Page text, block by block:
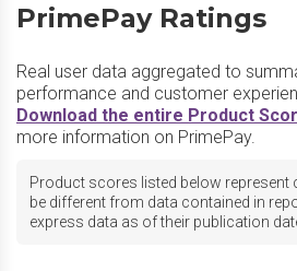
PrimePay Ratings
Real user data aggregated to
performance and customer
Download the entire Product
more information on PrimePay.
Product scores listed below represent
be different from data contained in
express data as of their publication